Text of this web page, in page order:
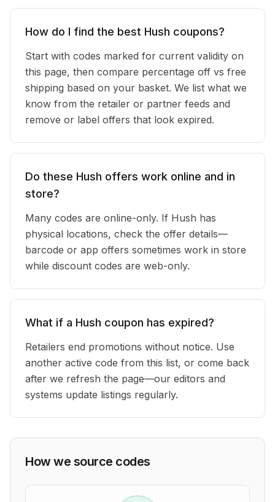
How do I find the best Hush coupons?
Start with codes marked for current validity on
this page, then compare percentage off vs free
shipping based on your basket. We list what we
know from the retailer or partner feeds and
remove or label offers that look expired.
Do these Hush offers work online and in
store?
Many codes are online-only. If Hush has
physical locations, check the offer details—
barcode or app offers sometimes work in store
while discount codes are web-only.
What if a Hush coupon has expired?
Retailers end promotions without notice. Use
another active code from this list, or come back
after we refresh the page—our editors and
systems update listings regularly.
How we source codes